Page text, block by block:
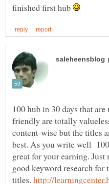
finished first hub
100 hub in 30 days that
friendly are totally
content-wise but the titles
best. As you write well
great for your earning.
good keyword research for
titles.